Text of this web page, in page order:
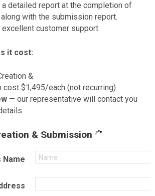
a detailed report at the completion of
with the submission report.
customer support.
it cost:
&
cost $1,495/each (not recurring)
— our representative will contact you
& Submission
Name